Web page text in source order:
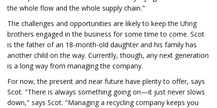
the whole flow and the whole supply chain."
The challenges and opportunities are likely to keep the Uhrig
brothers engaged in the business for some time to come. Scot
is the father of an 18-month-old daughter and his family has
another child on the way. Currently, though, any next generation
is a long way from managing the company.
For now, the present and near future have plenty to offer, says
Scot. "There is always something going on—it just never slows
down," says Scot. "Managing a recycling company keeps you